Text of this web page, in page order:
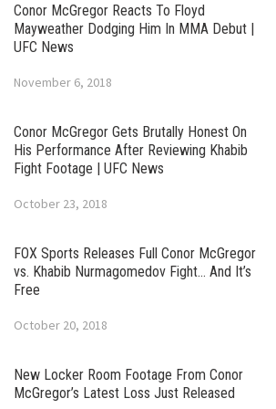
Conor McGregor Reacts To Floyd
Mayweather Dodging Him In MMA Debut |
UFC News
November 6, 2018
Conor McGregor Gets Brutally Honest On
His Performance After Reviewing Khabib
Fight Footage | UFC News
October 23, 2018
FOX Sports Releases Full Conor McGregor
vs. Khabib Nurmagomedov Fight… And It’s
Free
October 20, 2018
New Locker Room Footage From Conor
McGregor’s Latest Loss Just Released